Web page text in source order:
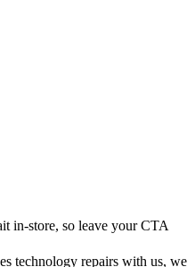
in-store, so leave your CTA
technology repairs with us, we